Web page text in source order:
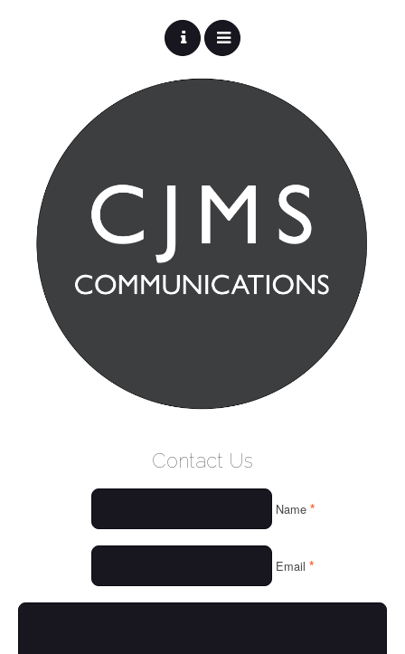
THINGS WE LOVE
Contact Us
Name *
Email *